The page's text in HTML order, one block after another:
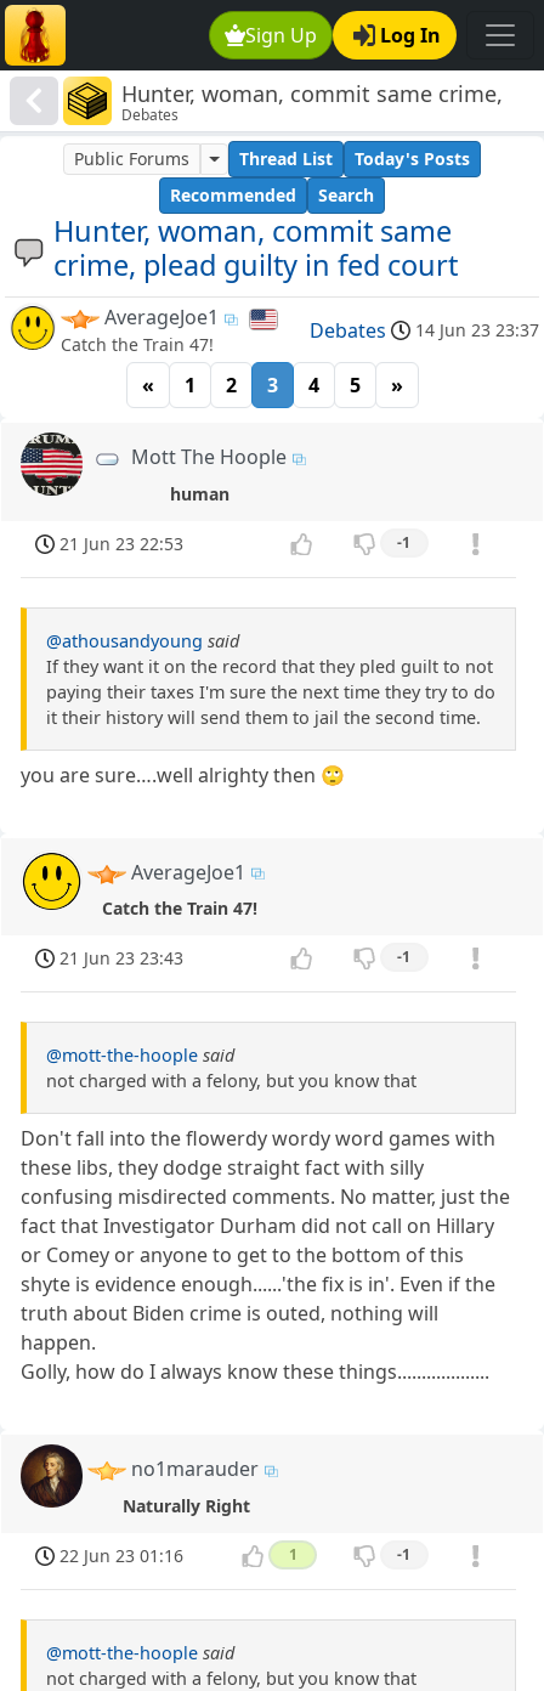
Sign Up Log In
Hunter, woman, commit same crime,
plead guilty in fed court
Debates
Hunter, woman, commit same
crime, plead guilty in fed court
Public Forums Thread List
Today's Posts
Recommended
Search
AverageJoe1
Catch the Train 47!
Debates 14 Jun 23 23:37
« 1 2 3 4 5 »
Mott The Hoople
human
21 Jun 23 22:53 -1
@athousandyoung said
If they want it on the record that they pled guilt to not
paying their taxes I'm sure the next time they try to do
it their history will send them to jail the second time.
you are sure….well alrighty then 🙄
AverageJoe1
Catch the Train 47!
21 Jun 23 23:43 -1
@mott-the-hoople said
not charged with a felony, but you know that
Don't fall into the flowerdy wordy word games with
these libs, they dodge straight fact with silly
confusing misdirected comments. No matter, just the
fact that Investigator Durham did not call on Hillary
or Comey or anyone to get to the bottom of this
shyte is evidence enough......'the fix is in'. Even if the
truth about Biden crime is outed, nothing will
happen.
Golly, how do I always know these things...................
no1marauder
Naturally Right
22 Jun 23 01:16 1 -1
@mott-the-hoople said
not charged with a felony, but you know that